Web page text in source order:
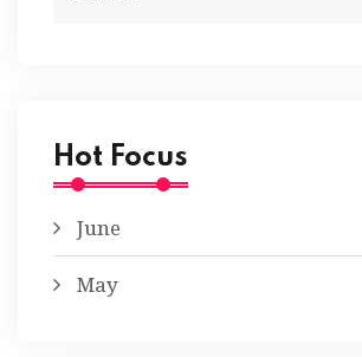
Hot Focus
June
May